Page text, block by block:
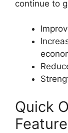
continue to
Quick